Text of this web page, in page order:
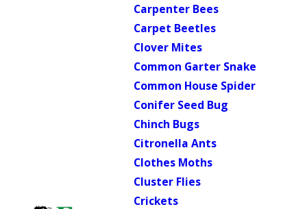
Carpenter Bees
Carpet Beetles
Clover Mites
Common Garter Snake
Common House Spider
Conifer Seed Bug
Chinch Bugs
Citronella Ants
Clothes Moths
Cluster Flies
Crickets